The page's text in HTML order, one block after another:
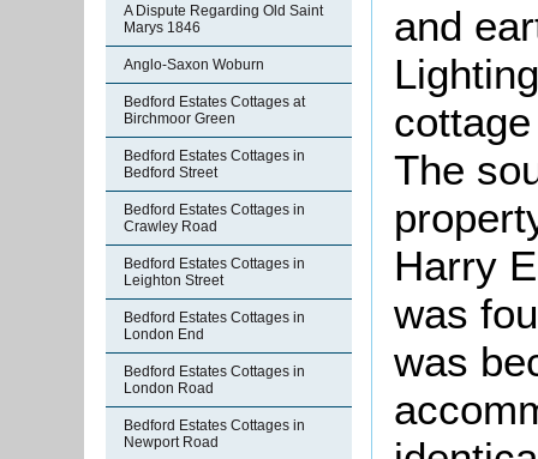
A Dispute Regarding Old Saint
Marys 1846
Anglo-Saxon Woburn
Bedford Estates Cottages at
Birchmoor Green
Bedford Estates Cottages in
Bedford Street
Bedford Estates Cottages in
Crawley Road
Bedford Estates Cottages in
Leighton Street
Bedford Estates Cottages in
London End
Bedford Estates Cottages in
London Road
Bedford Estates Cottages in
Newport Road
and
The
Harry
was
was